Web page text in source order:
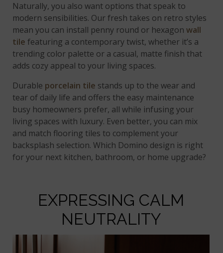
Naturally, you also want options that speak to
modern sensibilities. Our fresh takes on retro styles
mean you can install penny round or hexagonwall
tile featuring a contemporary twist, whether it’s a
trending color palette or a casual, matte finish that
adds cozy appeal to your living spaces.
Durable porcelain tile stands up to the wear and
tear of daily life and offers the easy maintenance
busy homeowners prefer, all while infusing your
living spaces with luxury. Even better, you can mix
and match flooring tiles to complement your
backsplash selection. Which Domino design is right
for your next kitchen, bathroom, or home upgrade?
EXPRESSING CALM
NEUTRALITY